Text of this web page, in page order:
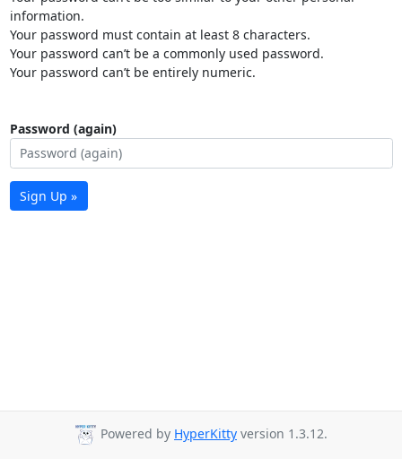
information.
Your password must contain at least 8 characters.
Your password can’t be a commonly used password.
Your password can’t be entirely numeric.
Password (again)
Sign Up »
Powered by HyperKitty version 1.3.12.